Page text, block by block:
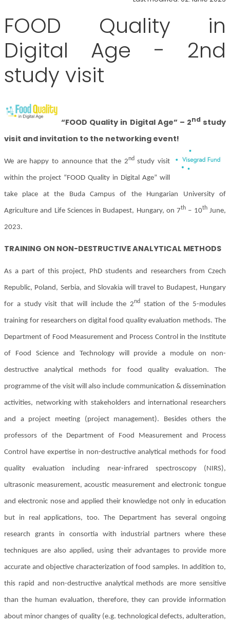
FOOD Quality in
Digital Age - 2nd
study visit
“FOOD Quality in Digital Age” – 2nd study
visit and invitation to the networking event!
We are happy to announce that the 2ndstudy visit
within the project “FOOD Quality in Digital Age” will
take place at the Buda Campus of the Hungarian University of
Agriculture and Life Sciences in Budapest, Hungary, on 7th – 10thJune,
2023.
TRAINING ON NON-DESTRUCTIVE ANALYTICAL METHODS
As a part of this project, PhD students and researchers from Czech
Republic, Poland, Serbia, and Slovakia will travel to Budapest, Hungary
for a study visit that will include the 2nd station of the 5-modules
training for researchers on digital food quality evaluation methods. The
Department of Food Measurement and Process Control in the Institute
of Food Science and Technology will provide a module on non-
destructive analytical methods for food quality evaluation. The
programme of the visit will also include communication & dissemination
activities, networking with stakeholders and international researchers
and a project meeting (project management). Besides others the
professors of the Department of Food Measurement and Process
Control have expertise in non-destructive analytical methods for food
quality evaluation including near-infrared spectroscopy (NIRS),
ultrasonic measurement, acoustic measurement and electronic tongue
and electronic nose and applied their knowledge not only in education
but in real applications, too. The Department has several ongoing
research grants in consortia with industrial partners where these
techniques are also applied, using their advantages to provide more
accurate and objective characterization of food samples. In addition to,
this rapid and non-destructive analytical methods are more sensitive
than the human evaluation, therefore, they can provide information
about minor changes of quality (e.g. technological defects, adulteration,